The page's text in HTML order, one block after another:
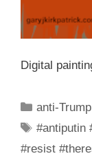
Digital
Categories
anti-Trump
Tags
#antiputin
#resist